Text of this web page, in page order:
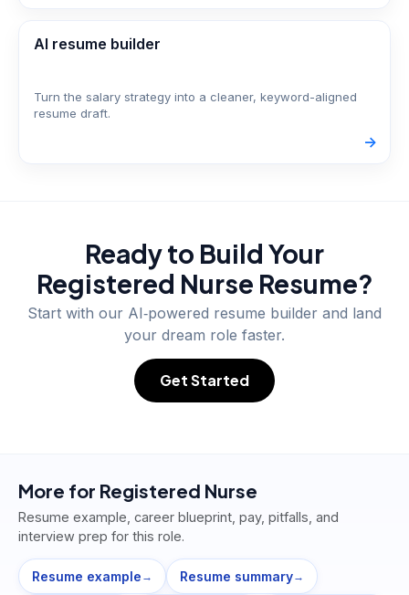
AI resume builder
Turn the salary strategy into a cleaner, keyword-aligned
resume draft.
->
Ready to Build Your
Registered Nurse Resume?
Start with our AI‑powered resume builder and land
your dream role faster.
Get Started
More for Registered Nurse
Resume example, career blueprint, pay, pitfalls, and
interview prep for this role.
Resume example → Resume summary→